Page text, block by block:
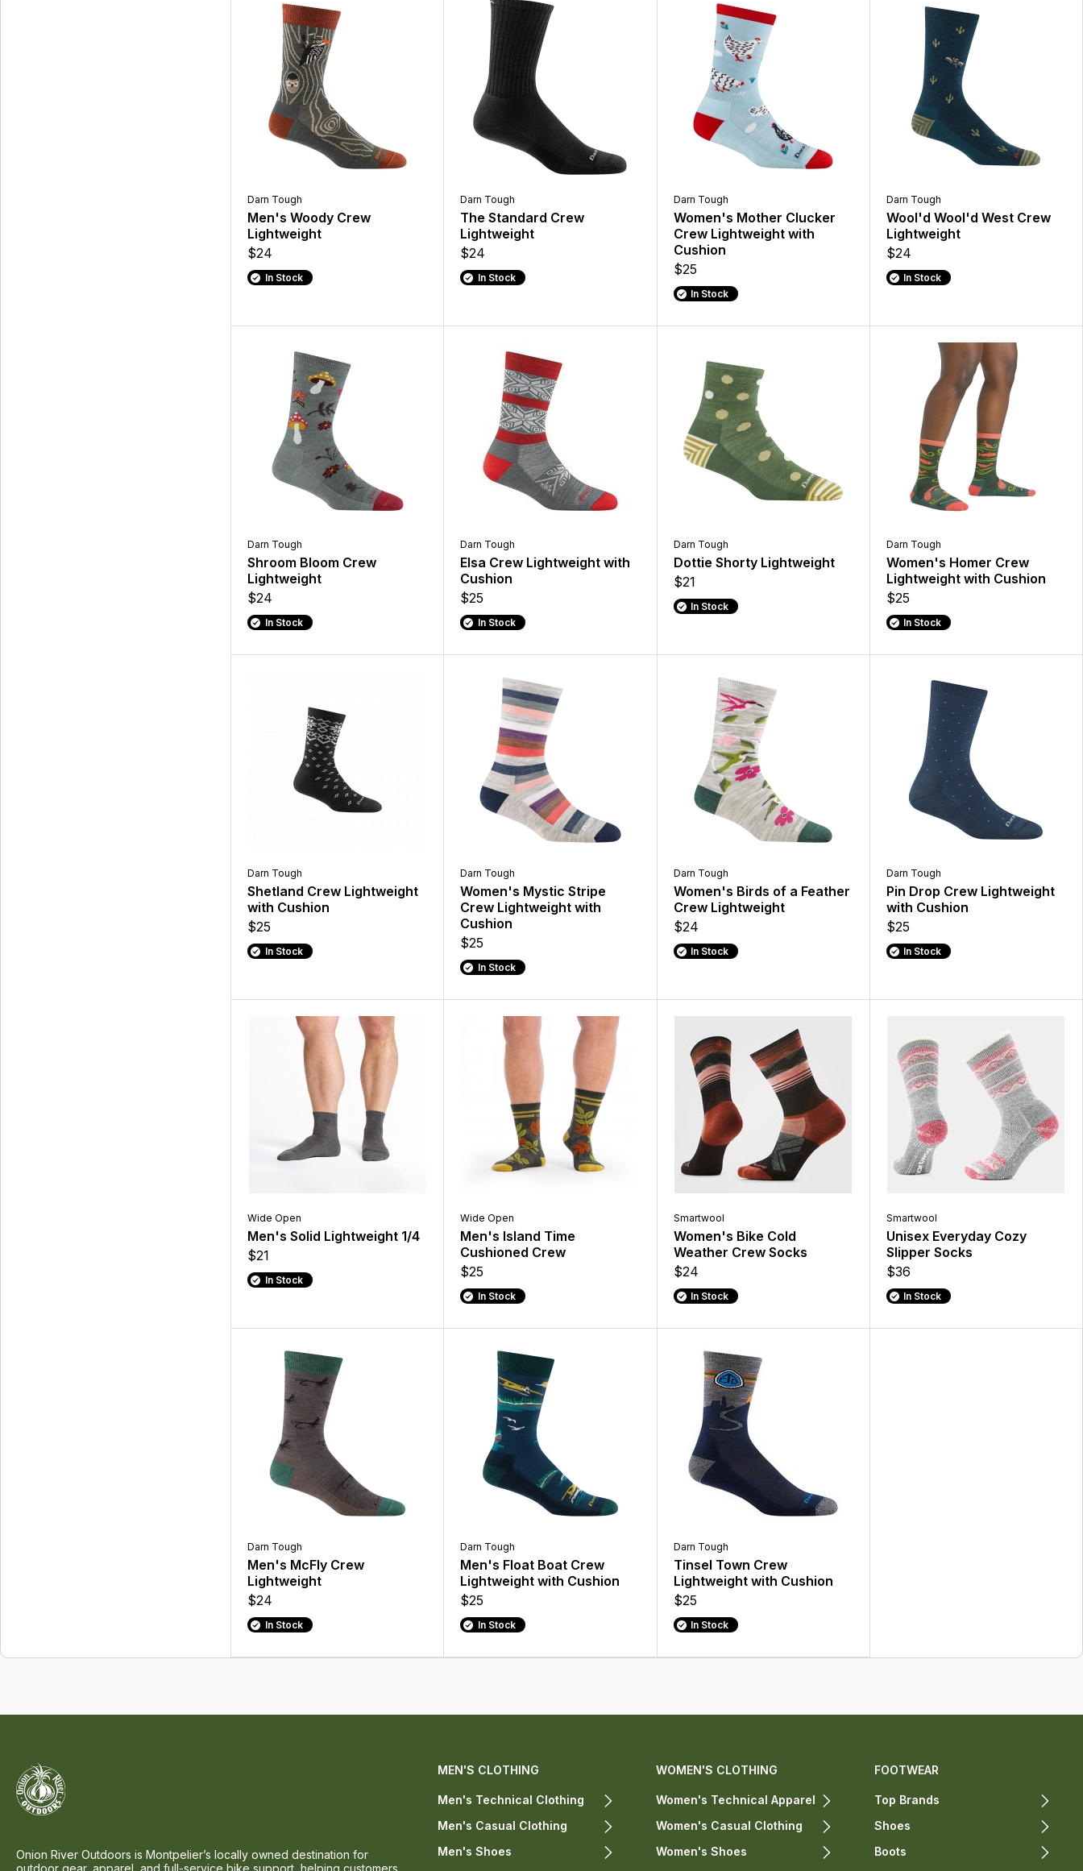
Darn Tough
Men's Woody Crew
Lightweight
$24
In Stock
Darn Tough
The Standard Crew
Lightweight
$24
In Stock
Darn Tough
Women's Mother Clucker
Crew Lightweight with
Cushion
$25
In Stock
Darn Tough
Wool'd Wool'd West Crew
Lightweight
$24
In Stock
Darn Tough
Shroom Bloom Crew
Lightweight
$24
In Stock
Darn Tough
Elsa Crew Lightweight with
Cushion
$25
In Stock
Darn Tough
Dottie Shorty Lightweight
$21
In Stock
Darn Tough
Women's Homer Crew
Lightweight with Cushion
$25
In Stock
Darn Tough
Shetland Crew Lightweight
with Cushion
$25
In Stock
Darn Tough
Women's Mystic Stripe
Crew Lightweight with
Cushion
$25
In Stock
Darn Tough
Women's Birds of a Feather
Crew Lightweight
$24
In Stock
Darn Tough
Pin Drop Crew Lightweight
with Cushion
$25
In Stock
Wide Open
Men's Solid Lightweight 1/4
$21
In Stock
Wide Open
Men's Island Time
Cushioned Crew
$25
In Stock
Smartwool
Women's Bike Cold
Weather Crew Socks
$24
In Stock
Smartwool
Unisex Everyday Cozy
Slipper Socks
$36
In Stock
Darn Tough
Men's McFly Crew
Lightweight
$24
In Stock
Darn Tough
Men's Float Boat Crew
Lightweight with Cushion
$25
In Stock
Darn Tough
Tinsel Town Crew
Lightweight with Cushion
$25
In Stock
Onion River Outdoors is Montpelier’s locally owned destination for
outdoor gear, apparel, and full-service bike support, helping customers
MEN'S CLOTHING
Men's Technical Clothing
Men's Casual Clothing
Men's Shoes
WOMEN'S CLOTHING
Women's Technical Apparel
Women's Casual Clothing
Women's Shoes
FOOTWEAR
Top Brands
Shoes
Boots